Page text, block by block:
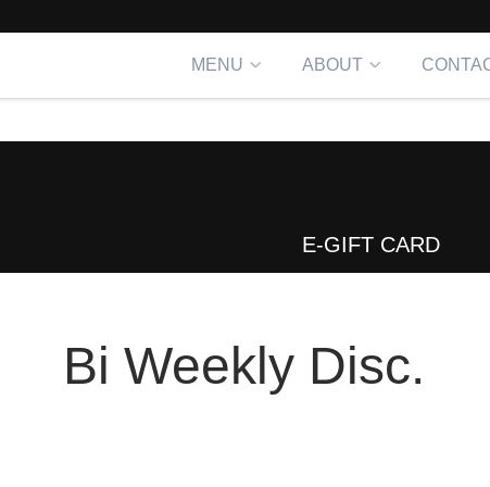
MENU ABOUT
E-GIFT CARD
Bi Weekly Disc.